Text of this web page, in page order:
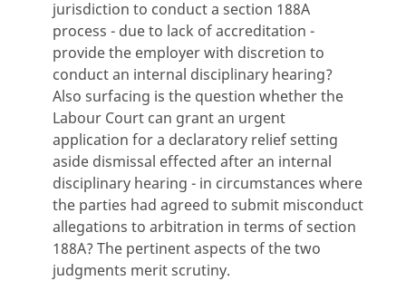
jurisdiction to conduct a section 188A
process - due to lack of accreditation -
provide the employer with discretion to
conduct an internal disciplinary hearing?
Also surfacing is the question whether the
Labour Court can grant an urgent
application for a declaratory relief setting
aside dismissal effected after an internal
disciplinary hearing - in circumstances where
the parties had agreed to submit misconduct
allegations to arbitration in terms of section
188A? The pertinent aspects of the two
judgments merit scrutiny.